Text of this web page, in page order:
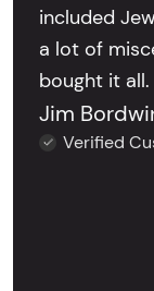
included
a lot of
bought it all.
Jim
Verified